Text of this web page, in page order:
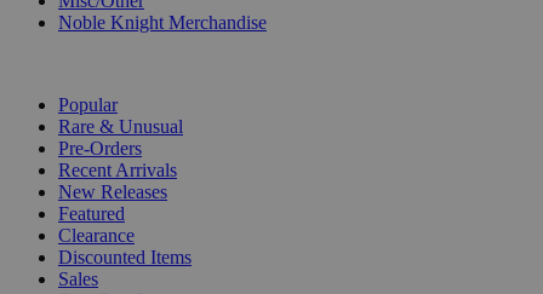
Noble Knight Merchandise
Popular
Rare & Unusual
Pre-Orders
Recent Arrivals
New Releases
Featured
Clearance
Discounted Items
Sales